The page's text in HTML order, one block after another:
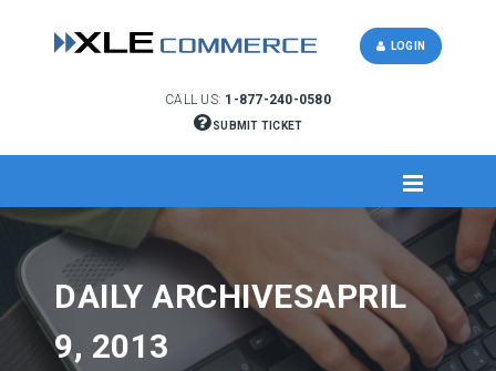
CALL US: 1-877-240-0580
SUBMIT TICKET
LOGIN
DAILY ARCHIVESAPRIL
9, 2013